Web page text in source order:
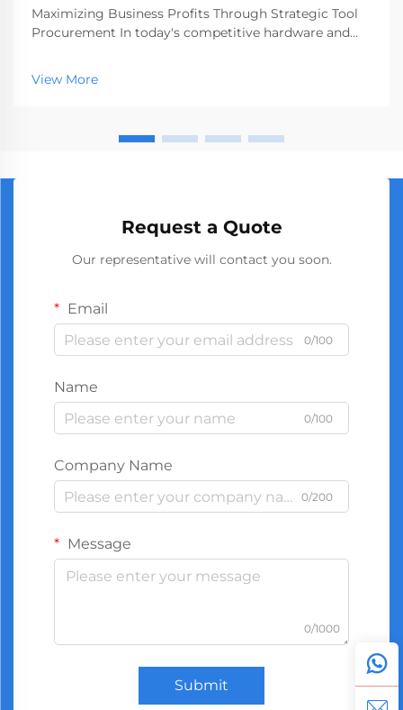
Maximizing Business Profits Through Strategic Tool
Procurement In today's competitive hardware and
decisions can significantly impact your bottom line.
Sourcing wholesale screwdrivers has emerged as a
View More
Request a Quote
Our representative will contact you soon.
Email
0/100
Name
0/100
Company Name
0/200
Message
0/1000
Submit